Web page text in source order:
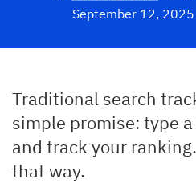
September 12, 2025
Traditional search
simple promise: type
and track your
that way.